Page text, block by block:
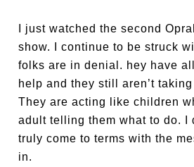
I just watched the second
show. I continue to be struck
folks are in denial. hey have
help and they still aren’t
They are acting like children
adult telling them what to do. I
truly come to terms with the
in.